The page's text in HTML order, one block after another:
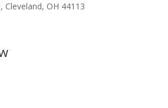
Cleveland, OH 44113